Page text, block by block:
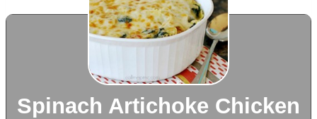
Spinach Artichoke Chicken